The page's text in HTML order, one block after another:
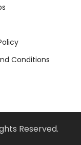
Conditions
Reserved.